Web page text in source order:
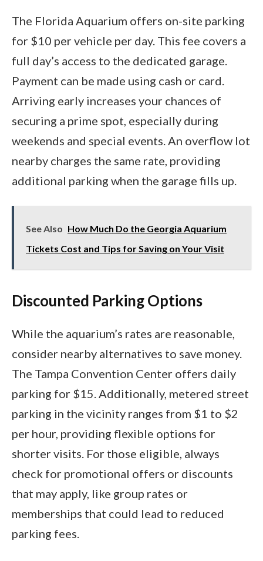
The Florida Aquarium offers on-site parking
for $10 per vehicle per day. This fee covers a
full day’s access to the dedicated garage.
Payment can be made using cash or card.
Arriving early increases your chances of
securing a prime spot, especially during
weekends and special events. An overflow lot
nearby charges the same rate, providing
additional parking when the garage fills up.
See Also How Much Do the Georgia Aquarium
Tickets Cost and Tips for Saving on Your Visit
Discounted Parking Options
While the aquarium’s rates are reasonable,
consider nearby alternatives to save money.
The Tampa Convention Center offers daily
parking for $15. Additionally, metered street
parking in the vicinity ranges from $1 to $2
per hour, providing flexible options for
shorter visits. For those eligible, always
check for promotional offers or discounts
that may apply, like group rates or
memberships that could lead to reduced
parking fees.